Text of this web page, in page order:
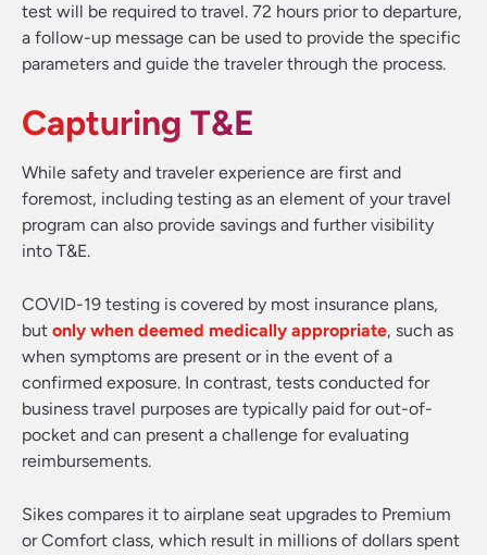
test will be required to travel. 72 hours prior to departure,
a follow-up message can be used to provide the specific
parameters and guide the traveler through the process.
Capturing T&E
While safety and traveler experience are first and
foremost, including testing as an element of your travel
program can also provide savings and further visibility
into T&E.
COVID-19 testing is covered by most insurance plans,
but only when deemed medically appropriate, such as
when symptoms are present or in the event of a
confirmed exposure. In contrast, tests conducted for
business travel purposes are typically paid for out-of-
pocket and can present a challenge for evaluating
reimbursements.
Sikes compares it to airplane seat upgrades to Premium
or Comfort class, which result in millions of dollars spent